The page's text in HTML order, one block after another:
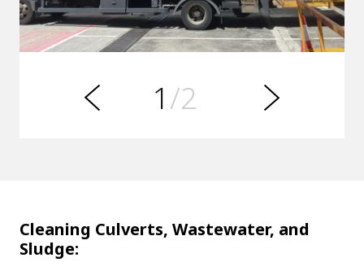
P
r
i
o
u
s
1/2
N
e
Cleaning Culverts, Wastewater, and
Sludge: